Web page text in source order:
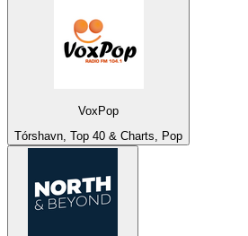
VoxPop
Tórshavn, Top 40 & Charts, Pop